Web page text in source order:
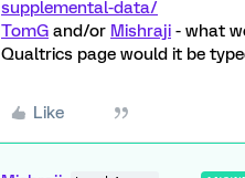
supplemental-data/
TomG and/or Mishraji - what
Qualtrics page would it be
Like